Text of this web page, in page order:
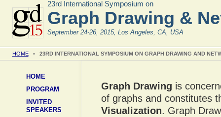
23rd International Symposium on
Graph Drawing &
September 24-26, 2015, Los Angeles, CA, USA
HOME• 23RD INTERNATIONAL SYMPOSIUM ON GRAPH DRAWING AND
HOME
PROGRAM
INVITED
SPEAKERS
Graph Drawing is
of graphs and constitutes
Visualization. Graph